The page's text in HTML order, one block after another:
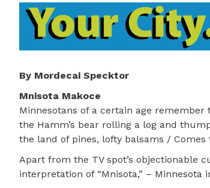
By Mordecai Specktor
Mnisota Makoce
Minnesotans of a certain age
the Hamm’s bear rolling a log and
the land of pines, lofty balsams /
Apart from the TV spot’s objectionable
interpretation of “Mnisota,” –